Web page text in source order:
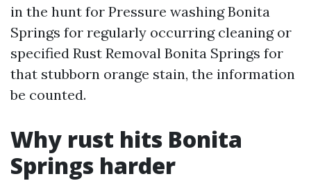
in the hunt for Pressure washing Bonita
Springs for regularly occurring cleaning or
specified Rust Removal Bonita Springs for
that stubborn orange stain, the information
be counted.
Why rust hits Bonita
Springs harder